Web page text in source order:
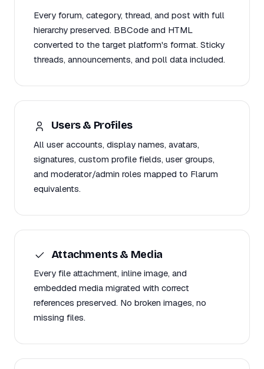
Every forum, category, thread, and post with full
hierarchy preserved. BBCode and HTML
converted to the target platform's format. Sticky
threads, announcements, and poll data included.
Users & Profiles
All user accounts, display names, avatars,
signatures, custom profile fields, user groups,
and moderator/admin roles mapped to Flarum
equivalents.
Attachments & Media
Every file attachment, inline image, and
embedded media migrated with correct
references preserved. No broken images, no
missing files.